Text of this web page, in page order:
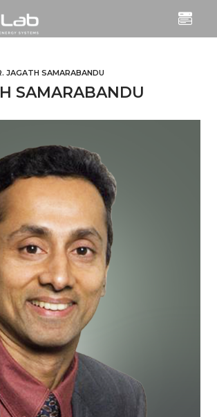
JAGATH SAMARABANDU
SAMARABANDU